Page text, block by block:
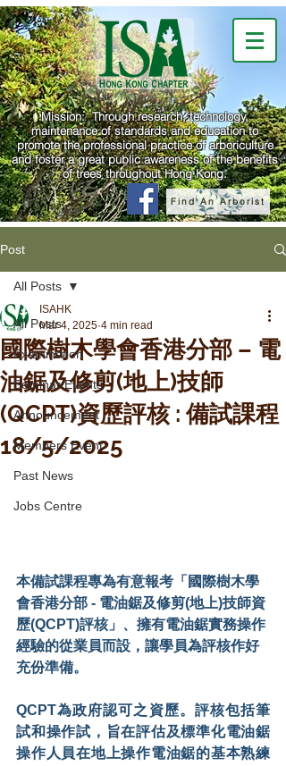
Mission: Through research, technology,
maintenance of standards and education to
promote the professional practice of arboriculture
and foster a great public awareness of the benefits
of trees throughout Hong Kong.
Find An Arborist
Post
All Posts
Examination
Seminar/Events
Announcement
Members Event
Past News
Jobs Centre
All Posts
國際樹木學會香港分部 – 電
油鋸及修剪(地上)技師
(QCPT)資歷評核 : 備試課程
18/5/2025
ISAHK
Mar 4, 2025 4 min read
本備試課程專為有意報考「國際樹木學
會香港分部 - 電油鋸及修剪(地上)技師資
歷(QCPT)評核」、擁有電油鋸實務操作
經驗的從業員而設，讓學員為評核作好
充份準備。
QCPT為政府認可之資歷。評核包括筆
試和操作試，旨在評估及標準化電油鋸
操作人員在地上操作電油鋸的基本熟練